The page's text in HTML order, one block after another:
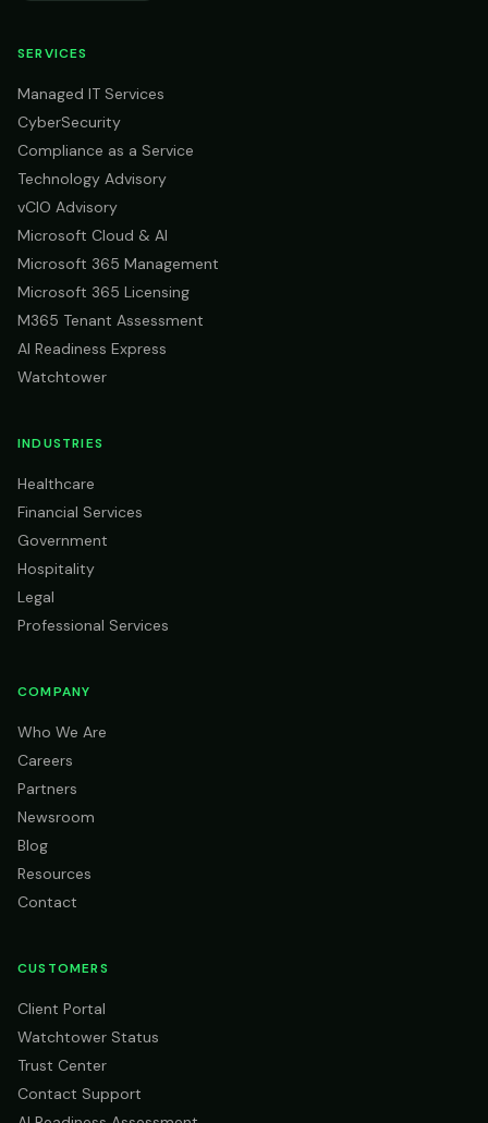
SERVICES
Managed IT Services
CyberSecurity
Compliance as a Service
Technology Advisory
vCIO Advisory
Microsoft Cloud & AI
Microsoft 365 Management
Microsoft 365 Licensing
M365 Tenant Assessment
AI Readiness Express
Watchtower
INDUSTRIES
Healthcare
Financial Services
Government
Hospitality
Legal
Professional Services
COMPANY
Who We Are
Careers
Partners
Newsroom
Blog
Resources
Contact
CUSTOMERS
Client Portal
Watchtower Status
Trust Center
Contact Support